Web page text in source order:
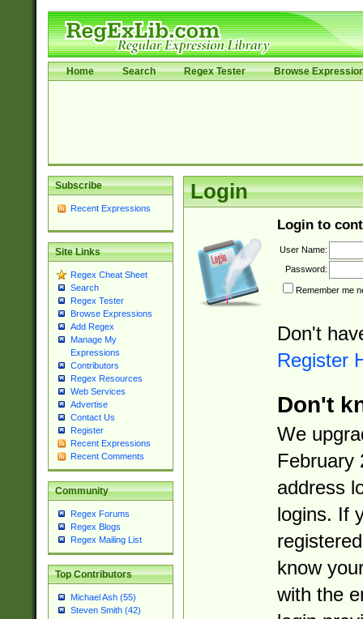
Home Search Regex Tester Browse
Subscribe
Recent Expressions
Site Links
Regex Cheat Sheet
Search
Regex Tester
Browse Expressions
Add Regex
Manage My
Expressions
Contributors
Regex Resources
Web Services
Advertise
Contact Us
Register
Recent Expressions
Recent Comments
Community
Regex Forums
Regex Blogs
Regex Mailing List
Top Contributors
Michael Ash (55)
Steven Smith (42)
Login
Login to
User Name:
Password:
Remember me
Don't
Register
Don't
We
February
address
logins. If
know
with the